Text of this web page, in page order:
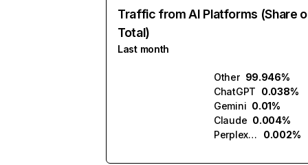
Traffic from AI Platforms (Share
Total)
Last month
Other 99.946%
ChatGPT 0.038%
Gemini 0.01%
Claude 0.004%
Perplexity
0.002%